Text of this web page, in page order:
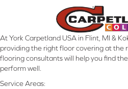
At York Carpetland USA in Flint, MI &
providing the right floor covering at the
flooring consultants will help you find
perform well.
Service Areas: